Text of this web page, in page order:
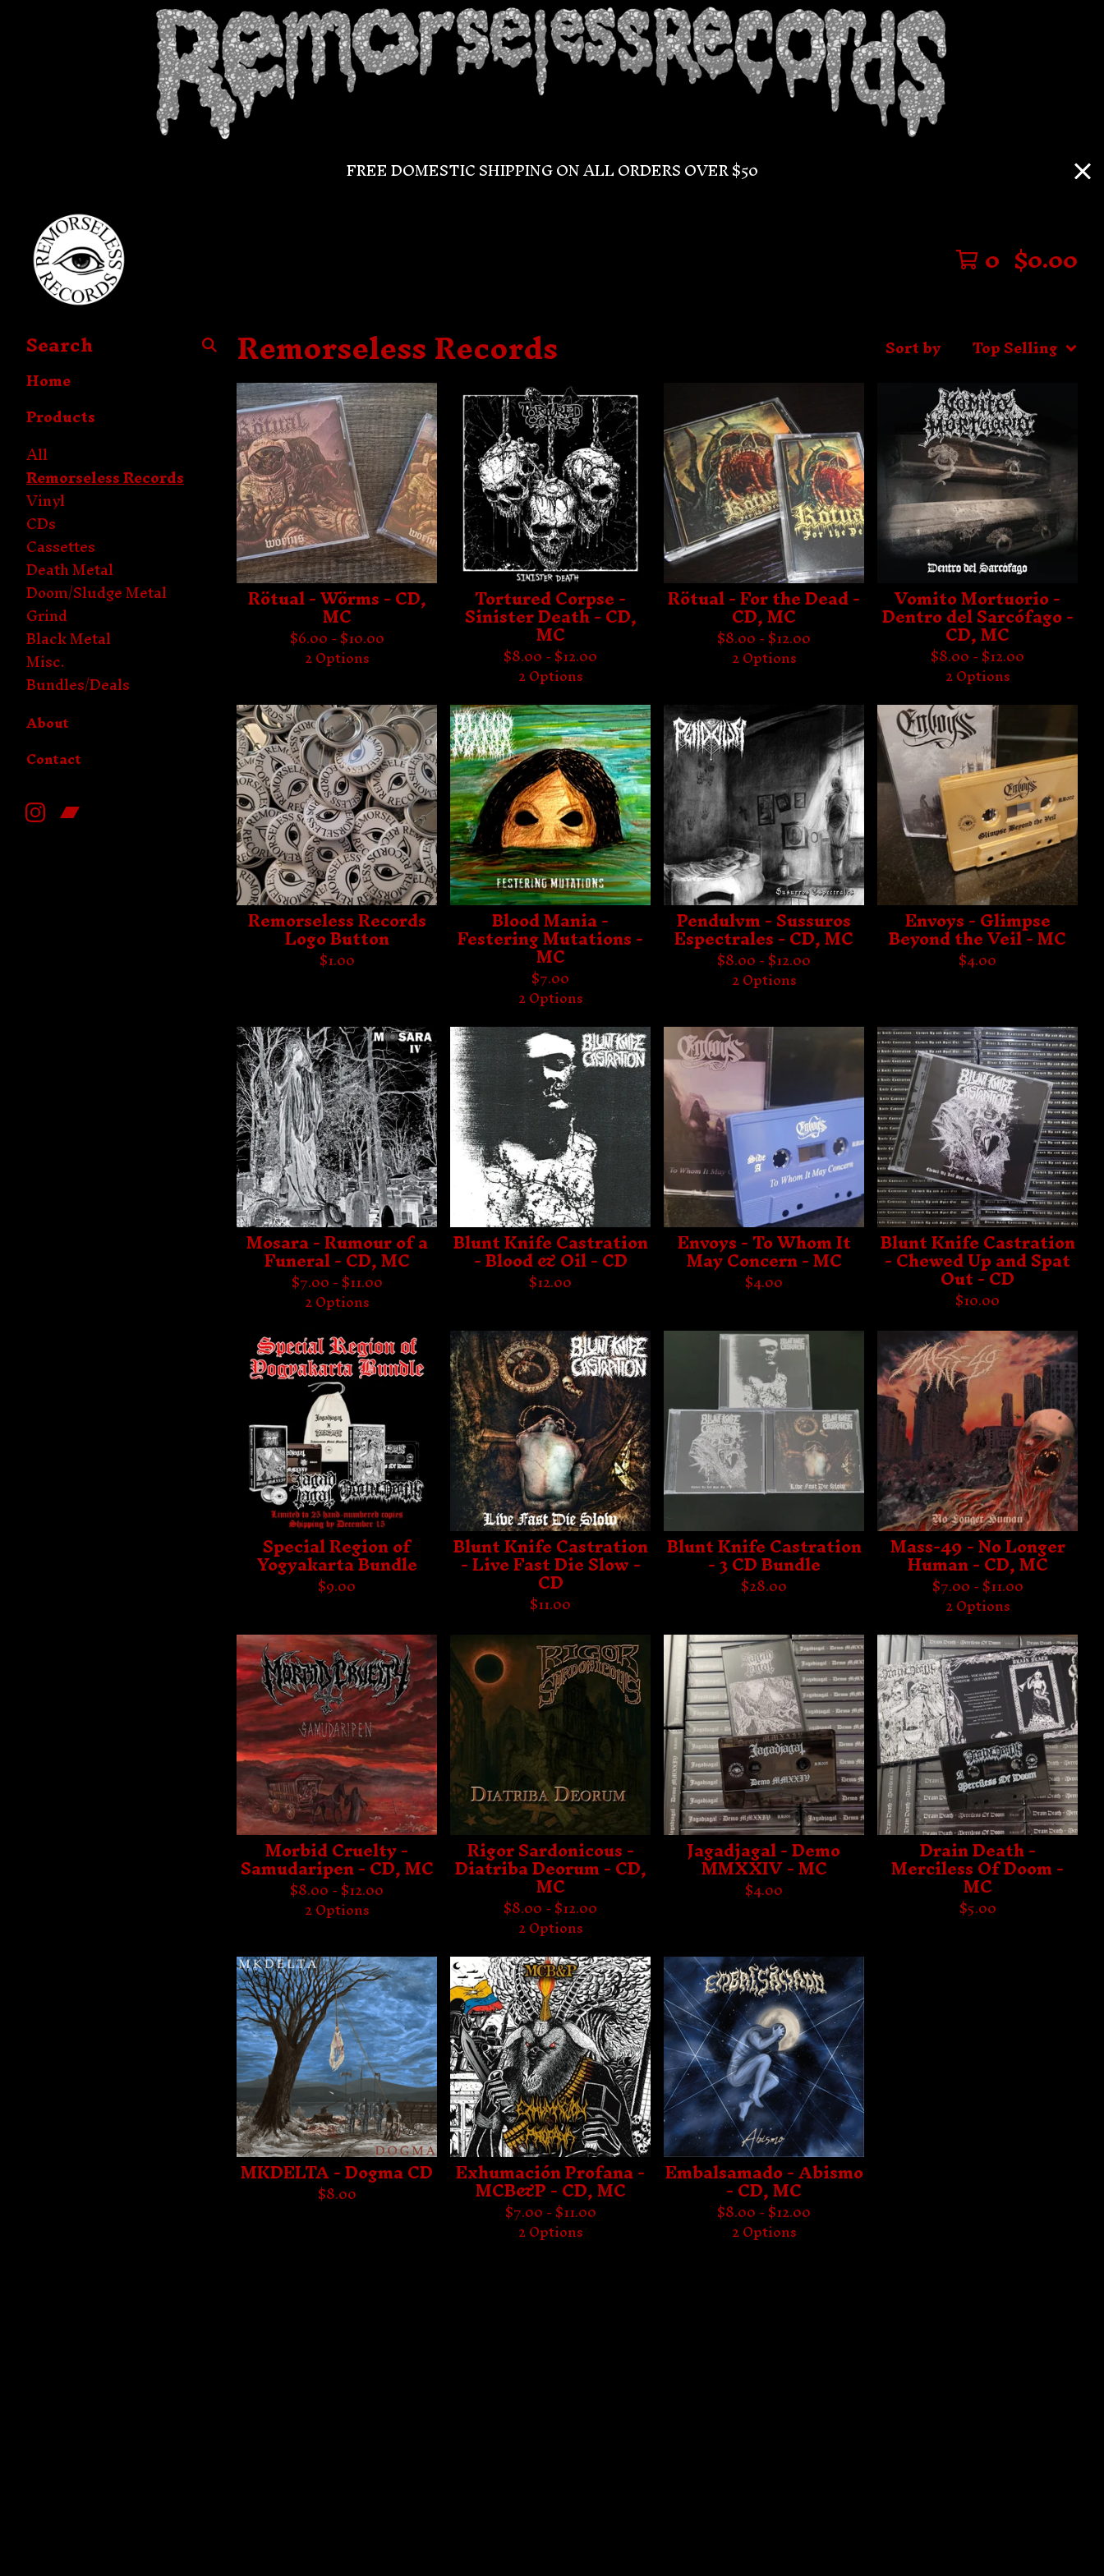
FREE DOMESTIC SHIPPING ON ALL ORDERS OVER $50
0 $0.00
Search
Home
Products
All
Remorseless Records
Vinyl
CDs
Cassettes
Death Metal
Doom/Sludge Metal
Grind
Black Metal
Misc.
Bundles/Deals
About
Contact
Remorseless Records Sort by Top Selling
Rötual - Wörms - CD,
MC
$6.00 -$10.00
2 Options
Tortured Corpse -
Sinister Death - CD,
MC
$8.00 -$12.00
2 Options
Rötual - For the Dead -
CD, MC
$8.00 -$12.00
2 Options
Vomito Mortuorio -
Dentro del Sarcófago -
CD, MC
$8.00 -$12.00
2 Options
Remorseless Records
Logo Button
$1.00
Blood Mania -
Festering Mutations -
MC
$7.00
2 Options
Pendulvm - Sussuros
Espectrales - CD, MC
$8.00 -$12.00
2 Options
Envoys - Glimpse
Beyond the Veil - MC
$4.00
Mosara - Rumour of a
Funeral - CD, MC
$7.00 -$11.00
2 Options
Blunt Knife Castration
- Blood & Oil - CD
$12.00
Envoys - To Whom It
May Concern - MC
$4.00
Blunt Knife Castration
- Chewed Up and Spat
Out - CD
$10.00
Special Region of
Yogyakarta Bundle
$9.00
Blunt Knife Castration
- Live Fast Die Slow -
CD
$11.00
Blunt Knife Castration
- 3 CD Bundle
$28.00
Mass-49 - No Longer
Human - CD, MC
$7.00 -$11.00
2 Options
Morbid Cruelty -
Samudaripen - CD, MC
$8.00 -$12.00
2 Options
Rigor Sardonicous -
Diatriba Deorum - CD,
MC
$8.00 -$12.00
2 Options
Jagadjagal - Demo
MMXXIV - MC
$4.00
Drain Death -
Merciless Of Doom -
MC
$5.00
MKDELTA - Dogma CD
$8.00
Exhumación Profana -
MCB&P - CD, MC
$7.00 -$11.00
2 Options
Embalsamado - Abismo
- CD, MC
$8.00 -$12.00
2 Options